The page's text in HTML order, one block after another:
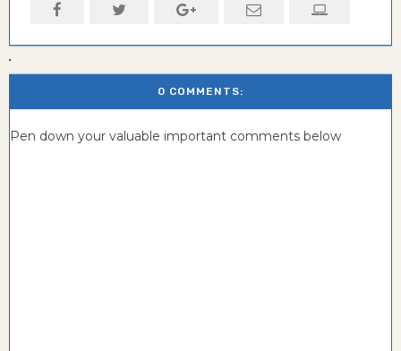
0 COMMENTS:
Pen down your valuable important comments below